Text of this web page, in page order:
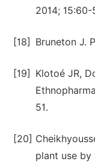
2014; 15:60-
[18] Bruneton J.
[19]
Klotoé JR,
51.
[20]
plant use by